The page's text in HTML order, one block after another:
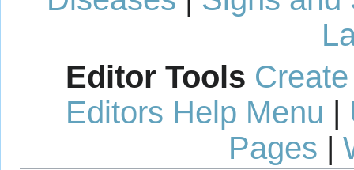
Editor Tools
Editors Help Menu |
Pages |